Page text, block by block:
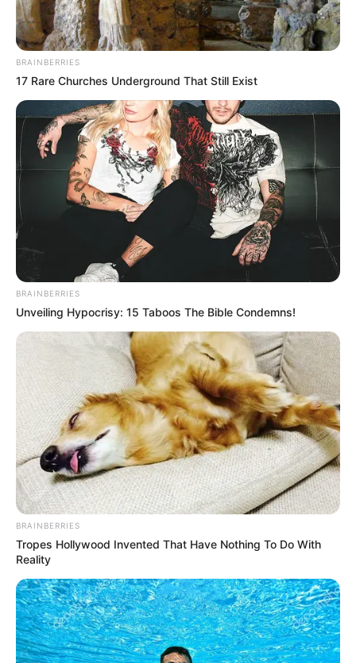
Anastasya Khosasih Maria Vania
Myla Del Rey Sha Rizel
BRAINBERRIES
17 Rare Churches Underground That Still Exist
BRAINBERRIES
Unveiling Hypocrisy: 15 Taboos The Bible Condemns!
BRAINBERRIES
Tropes Hollywood Invented That Have Nothing To Do With
Reality